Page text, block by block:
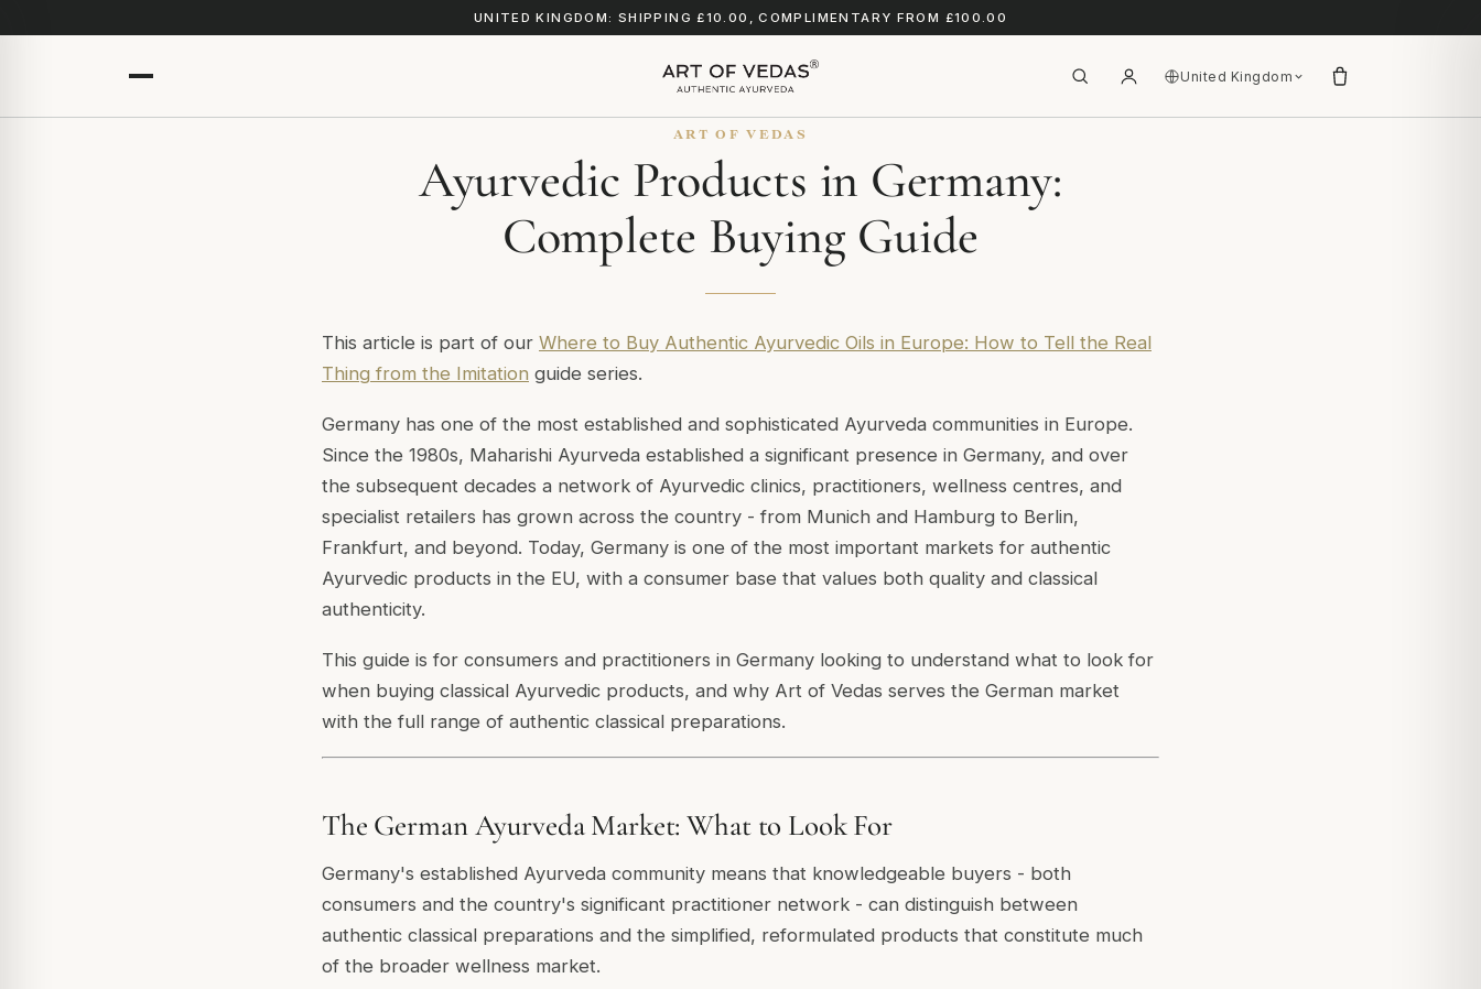
UNITED KINGDOM: SHIPPING £10.00, COMPLIMENTARY FROM £100.00
United Kingdom
ART OF VEDAS
Ayurvedic Products in Germany:
Complete Buying Guide
This article is part of our Where to Buy Authentic Ayurvedic Oils in Europe: How to Tell the Real
Thing from the Imitation guide series.
Germany has one of the most established and sophisticated Ayurveda communities in Europe.
Since the 1980s, Maharishi Ayurveda established a significant presence in Germany, and over
the subsequent decades a network of Ayurvedic clinics, practitioners, wellness centres, and
specialist retailers has grown across the country - from Munich and Hamburg to Berlin,
Frankfurt, and beyond. Today, Germany is one of the most important markets for authentic
Ayurvedic products in the EU, with a consumer base that values both quality and classical
authenticity.
This guide is for consumers and practitioners in Germany looking to understand what to look for
when buying classical Ayurvedic products, and why Art of Vedas serves the German market
with the full range of authentic classical preparations.
The German Ayurveda Market: What to Look For
Germany's established Ayurveda community means that knowledgeable buyers - both
consumers and the country's significant practitioner network - can distinguish between
authentic classical preparations and the simplified, reformulated products that constitute much
of the broader wellness market.